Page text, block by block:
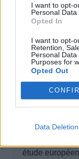
I want to opt-
Personal Data
Opted In
I want to opt-
Retention,
Personal
Purposes for
Opted Out
Data Deletion
étude